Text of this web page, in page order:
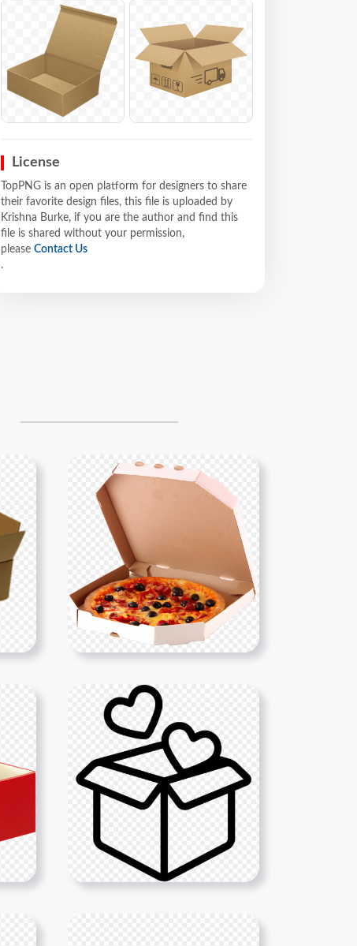
License
TopPNG is an open platform for designers to share
their favorite design files, this file is uploaded by
Krishna Burke, if you are the author and find this
file is shared without your permission,
please Contact Us
.